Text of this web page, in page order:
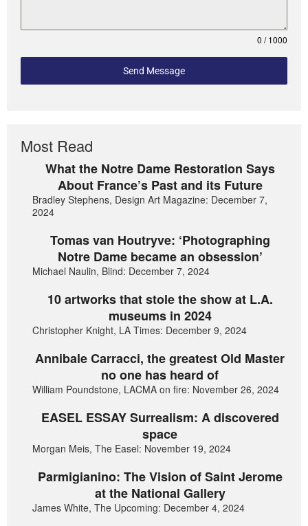
0 / 1000
Send Message
Most Read
What the Notre Dame Restoration Says
About France’s Past and its Future
Bradley Stephens, Design Art Magazine: December 7,
2024
Tomas van Houtryve: ‘Photographing
Notre Dame became an obsession’
Michael Naulin, Blind: December 7, 2024
10 artworks that stole the show at L.A.
museums in 2024
Christopher Knight, LA Times: December 9, 2024
Annibale Carracci, the greatest Old Master
no one has heard of
William Poundstone, LACMA on fire: November 26, 2024
EASEL ESSAY Surrealism: A discovered
space
Morgan Meis, The Easel: November 19, 2024
Parmigianino: The Vision of Saint Jerome
at the National Gallery
James White, The Upcoming: December 4, 2024